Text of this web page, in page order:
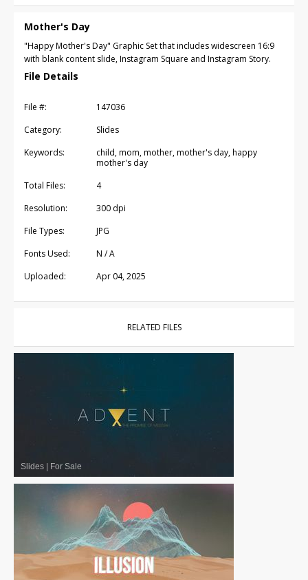
Mother's Day
"Happy Mother's Day" Graphic Set that includes widescreen 16:9
with blank content slide, Instagram Square and Instagram Story.
File Details
File #:
147036
Category:
Slides
Keywords:
child, mom, mother, mother's day, happy
mother's day
Total Files:
4
Resolution:
300 dpi
File Types:
JPG
Fonts Used:
N / A
Uploaded:
Apr 04, 2025
RELATED FILES
Slides For Sale